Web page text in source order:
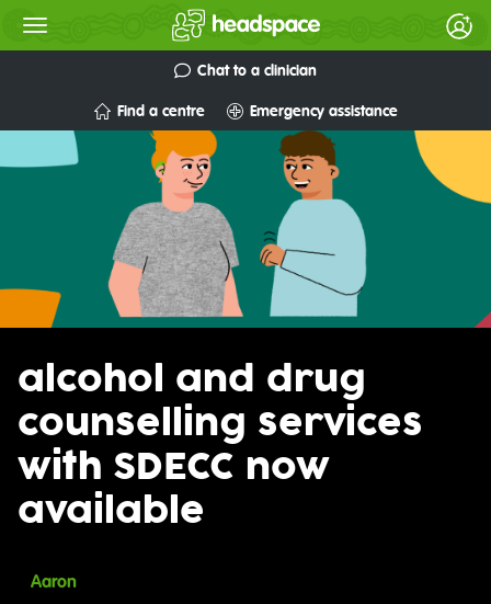
Chat to a clinician
Find a centre Emergency assistance
alcohol and drug
counselling services
with SDECC now
available
Aaron